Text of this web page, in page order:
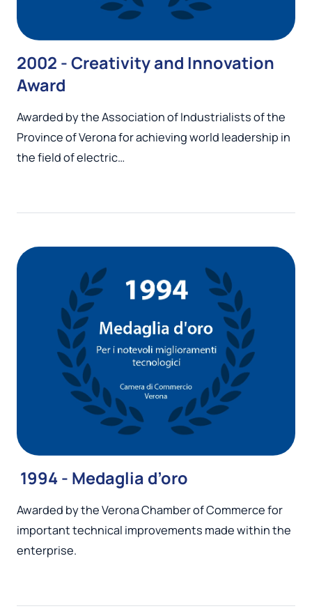
2002 - Creativity and Innovation
Award
Awarded by the Association of Industrialists of the
Province of Verona for achieving world leadership in
the field of electric…
1994 - Medaglia d’oro
Awarded by the Verona Chamber of Commerce for
important technical improvements made within the
enterprise.